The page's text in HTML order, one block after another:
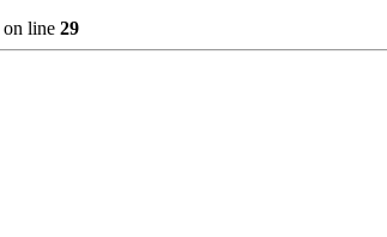
on line 29